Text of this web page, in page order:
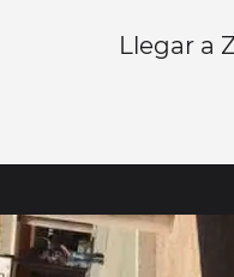
Llegar a